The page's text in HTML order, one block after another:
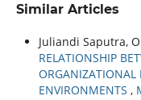
Similar Articles
Juliandi Saputra,
RELATIONSHIP
ORGANIZATIONAL
ENVIRONMENTS ,